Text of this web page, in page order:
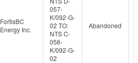
FortisBC
Energy Inc.
057-
K/092-G-
02 TO:
NTS C-
056-
K/092-G-
02
Abandoned